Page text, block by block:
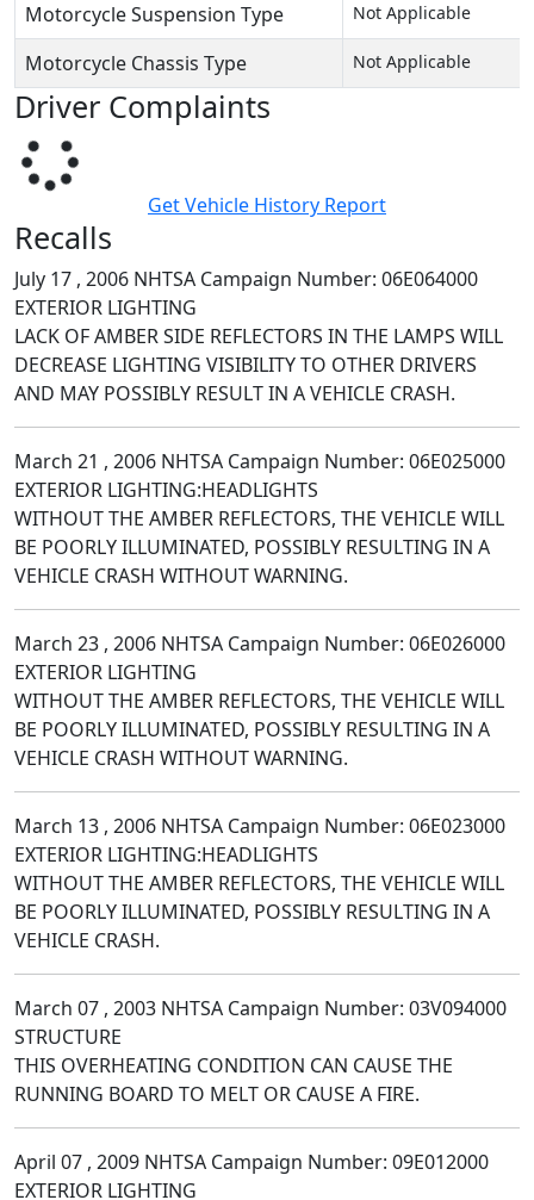
Motorcycle Suspension Type Not Applicable
Motorcycle Chassis Type Not Applicable
Driver Complaints
Get Vehicle History Report
Recalls
July 17 , 2006 NHTSA Campaign Number: 06E064000
EXTERIOR LIGHTING
LACK OF AMBER SIDE REFLECTORS IN THE LAMPS WILL
DECREASE LIGHTING VISIBILITY TO OTHER DRIVERS
AND MAY POSSIBLY RESULT IN A VEHICLE CRASH.
March 21 , 2006 NHTSA Campaign Number: 06E025000
EXTERIOR LIGHTING:HEADLIGHTS
WITHOUT THE AMBER REFLECTORS, THE VEHICLE WILL
BE POORLY ILLUMINATED, POSSIBLY RESULTING IN A
VEHICLE CRASH WITHOUT WARNING.
March 23 , 2006 NHTSA Campaign Number: 06E026000
EXTERIOR LIGHTING
WITHOUT THE AMBER REFLECTORS, THE VEHICLE WILL
BE POORLY ILLUMINATED, POSSIBLY RESULTING IN A
VEHICLE CRASH WITHOUT WARNING.
March 13 , 2006 NHTSA Campaign Number: 06E023000
EXTERIOR LIGHTING:HEADLIGHTS
WITHOUT THE AMBER REFLECTORS, THE VEHICLE WILL
BE POORLY ILLUMINATED, POSSIBLY RESULTING IN A
VEHICLE CRASH.
March 07 , 2003 NHTSA Campaign Number: 03V094000
STRUCTURE
THIS OVERHEATING CONDITION CAN CAUSE THE
RUNNING BOARD TO MELT OR CAUSE A FIRE.
April 07 , 2009 NHTSA Campaign Number: 09E012000
EXTERIOR LIGHTING